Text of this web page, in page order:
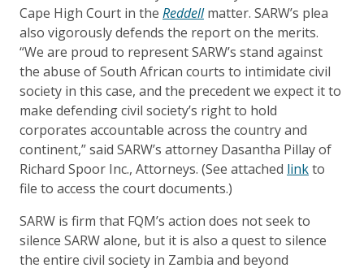
Cape High Court in the Reddellmatter. SARW’s plea
also vigorously defends the report on the merits.
“We are proud to represent SARW’s stand against
the abuse of South African courts to intimidate civil
society in this case, and the precedent we expect it to
make defending civil society’s right to hold
corporates accountable across the country and
continent,” said SARW’s attorney Dasantha Pillay of
Richard Spoor Inc., Attorneys. (See attached linkto
file to access the court documents.)
SARW is firm that FQM’s action does not seek to
silence SARW alone, but it is also a quest to silence
the entire civil society in Zambia and beyond